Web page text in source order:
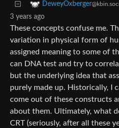
DeweyOxberger
3 years ago
These concepts confuse me.
variation in physical form of
assigned meaning to some of
can DNA test and try to
but the underlying idea that
purely made up. Historically, I
come out of these constructs
about them. Ultimately, what
CRT (seriously, after all these